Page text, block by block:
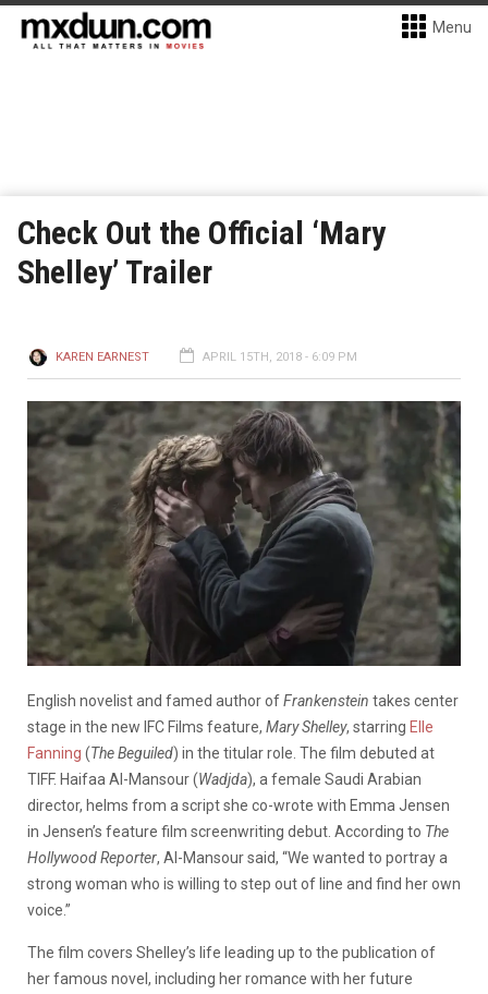
Menu
Check Out the Official ‘Mary
Shelley’ Trailer
KAREN EARNEST APRIL 15TH, 2018 - 6:09 PM
English novelist and famed author ofFrankenstein takes center
stage in the new IFC Films feature, Mary Shelley, starring Elle
Fanning (The Beguiled) in the titular role. The film debuted at
TIFF. Haifaa Al-Mansour (Wadjda), a female Saudi Arabian
director, helms from a script she co-wrote with Emma Jensen
in Jensen’s feature film screenwriting debut. According to The
Hollywood Reporter, Al-Mansour said, “We wanted to portray a
strong woman who is willing to step out of line and find her own
voice.”
The film covers Shelley’s life leading up to the publication of
her famous novel, including her romance with her future